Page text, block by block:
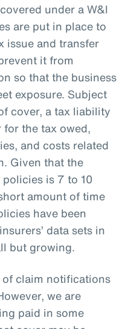
under a W&I
are put in place to
issue and transfer
it from
so that the business
exposure. Subject
cover, a tax liability
the tax owed,
and costs related
Given that the
is 7 to 10
amount of time
have been
data sets in
but growing.
claim notifications
we are
paid in some